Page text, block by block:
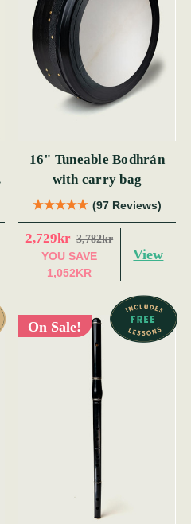
16" Tuneable Bodhrán
with carry bag
(97 Reviews)
2,729kr 3,782kr
YOU SAVE
1,052KR
View
On Sale!